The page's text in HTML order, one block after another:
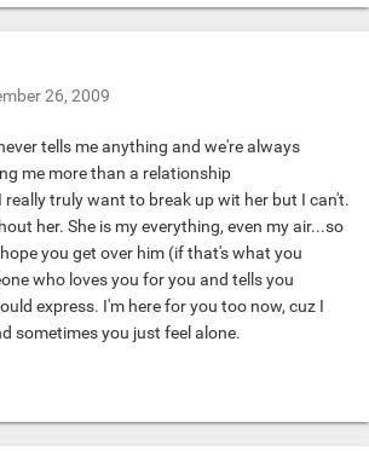
26, 2009
tells me anything and we're always
me more than a relationship
truly want to break up wit her but I can't.
her. She is my everything, even my air...so
you get over him (if that's what you
who loves you for you and tells you
express. I'm here for you too now, cuz I
sometimes you just feel alone.